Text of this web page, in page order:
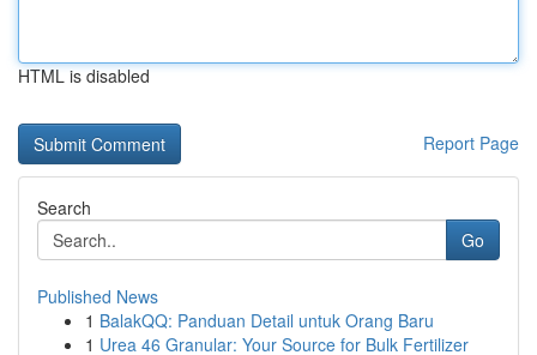
HTML is disabled
Report Page
Search
Go
Published News
1 BalakQQ: Panduan Detail untuk Orang Baru
1 Urea 46 Granular: Your Source for Bulk Fertilizer